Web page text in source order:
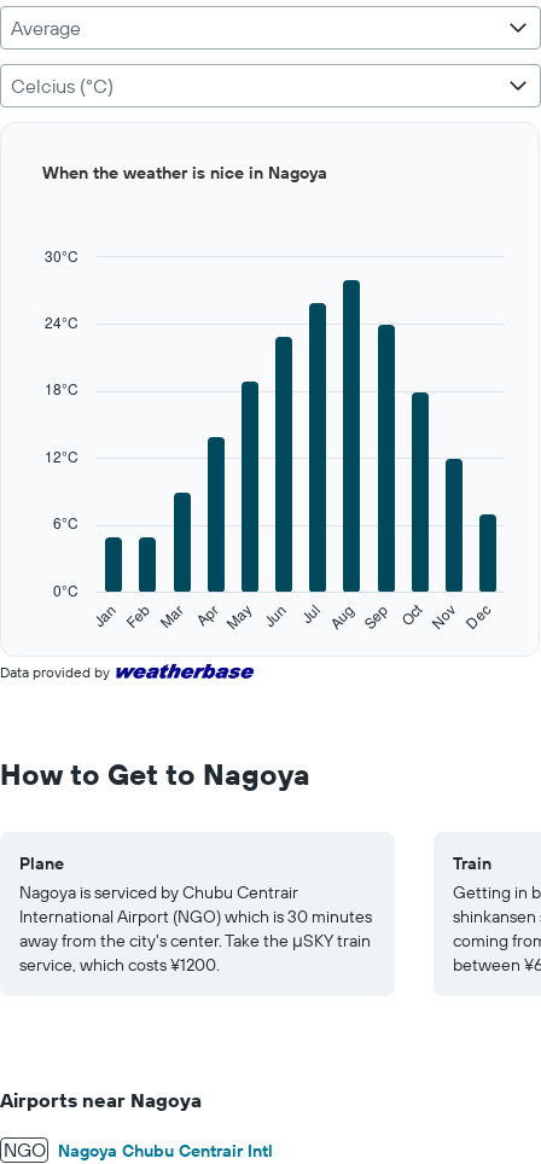
Average
Celcius (°C)
Range:
categories.
displaying
to
30.
graphic.
Jan Feb Mar Apr May Jun Jul Aug Sep Oct Nov Dec
0°C
6°C
12°C
18°C
24°C
30°C
When the weather is nice in Nagoya
interactive
chart
Data provided by
How to Get to Nagoya
Plane
Nagoya is serviced by Chubu Centrair
International Airport (NGO) which is 30 minutes
away from the city's center. Take the μSKY train
service, which costs ¥1200.
Train
Getting in
coming
between
Airports near Nagoya
NGO Nagoya Chubu Centrair Intl